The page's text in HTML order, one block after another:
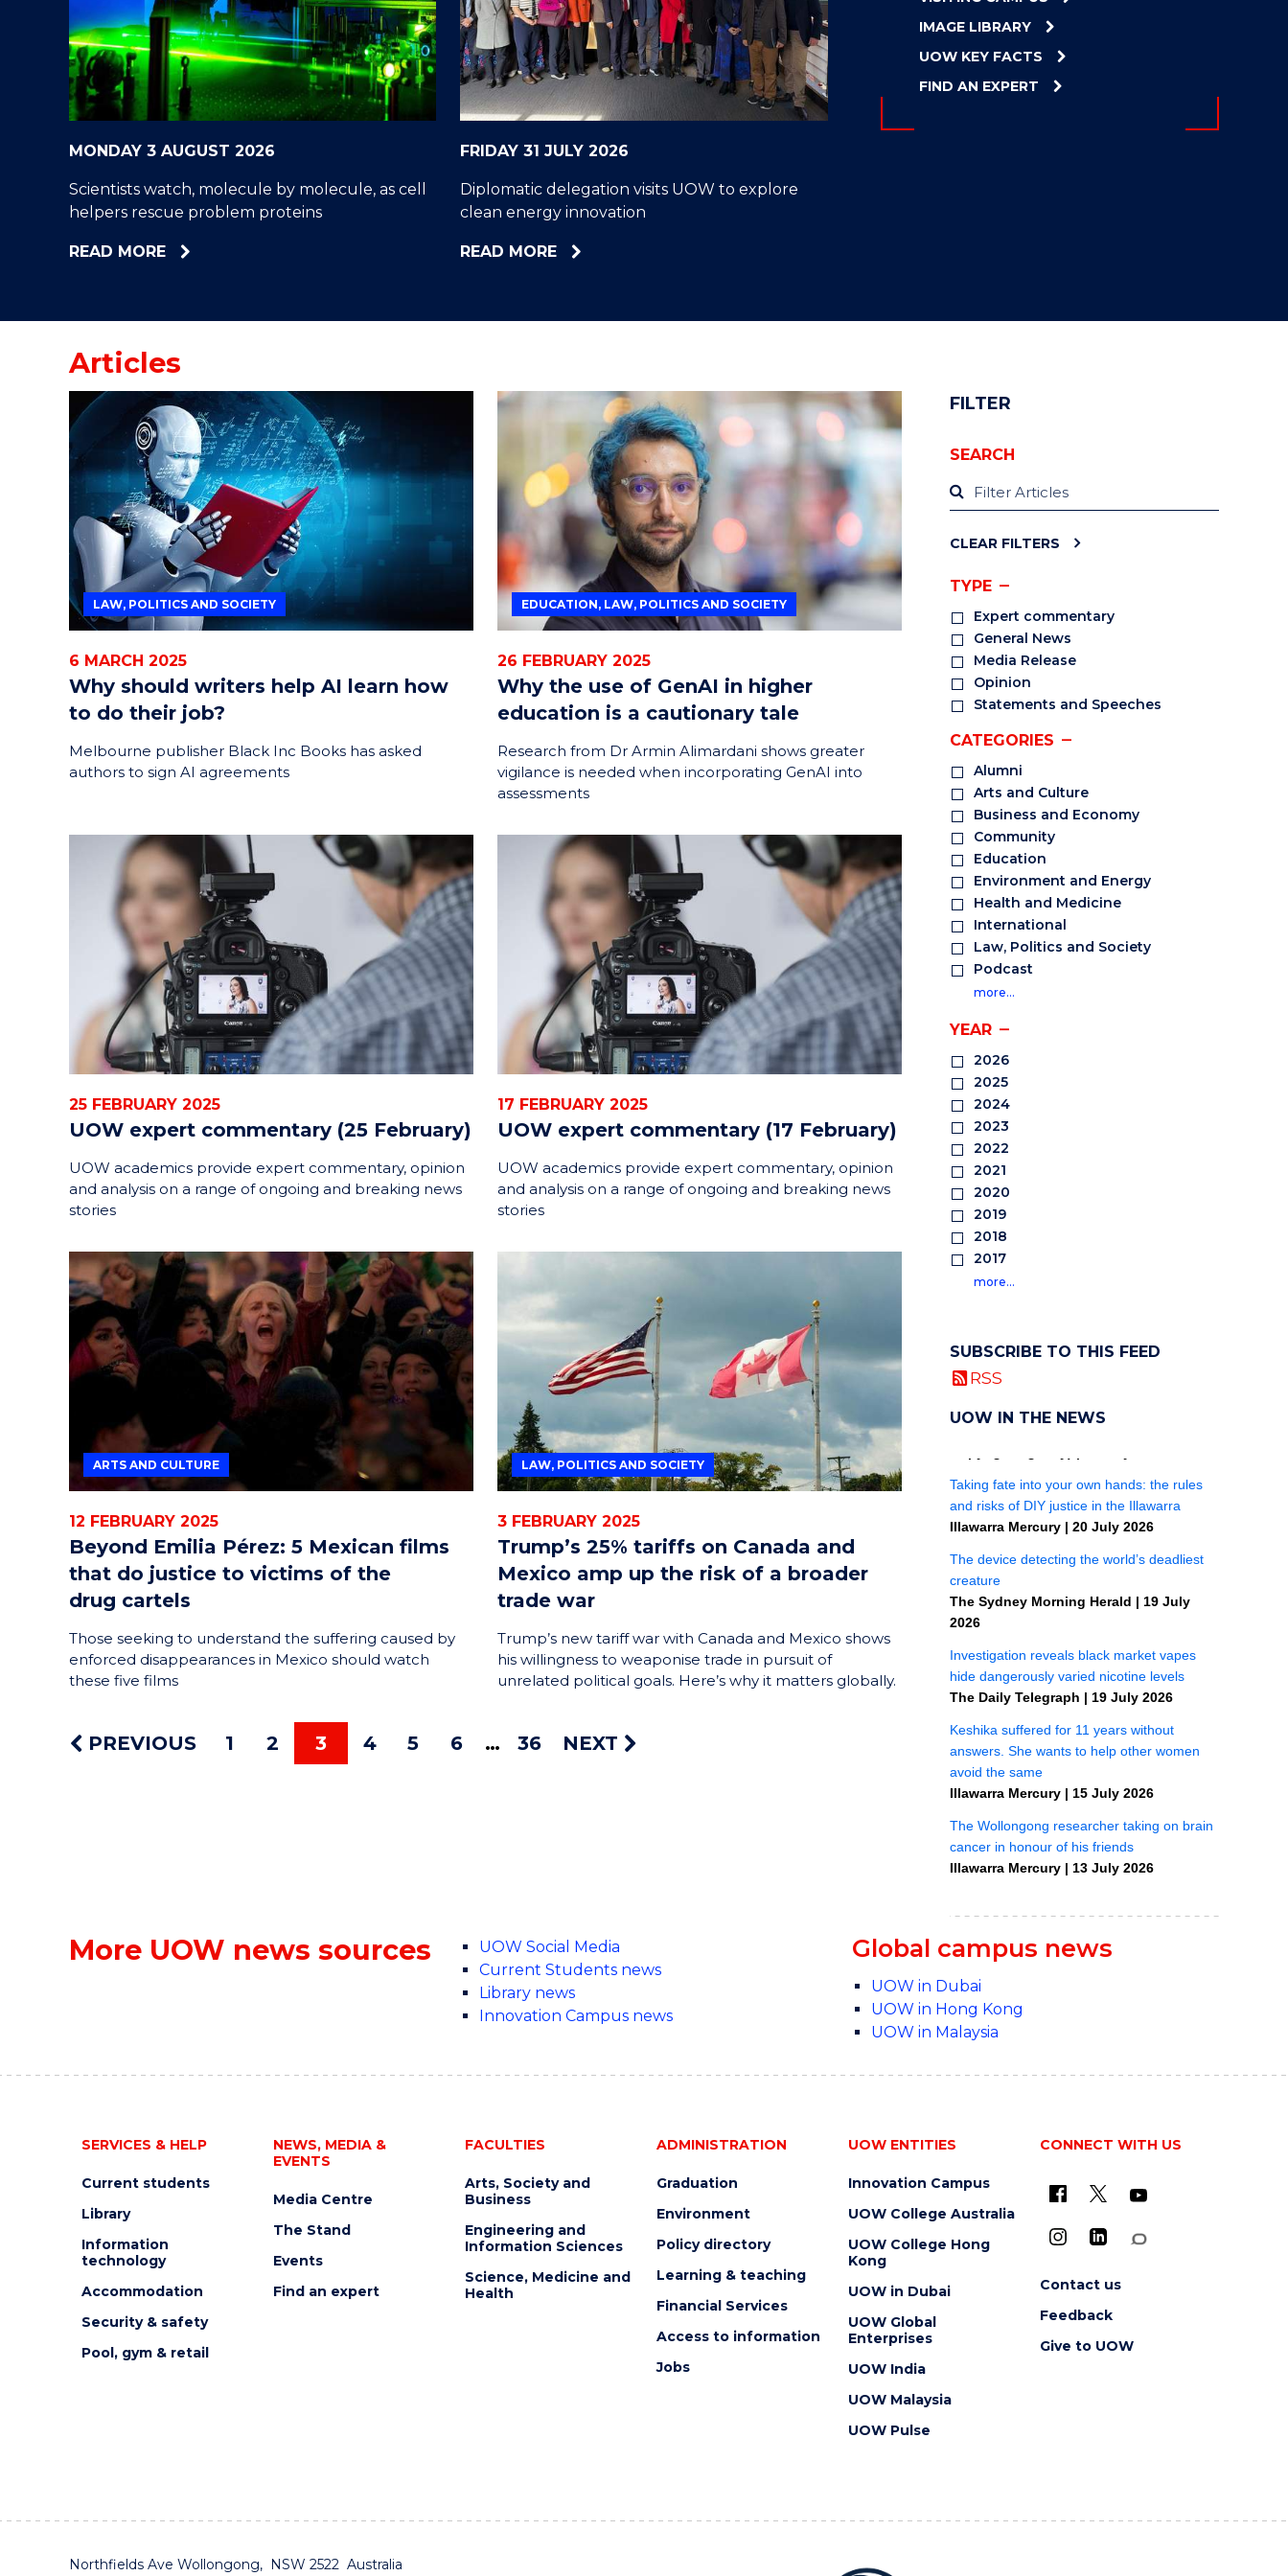
"
"
"
"
"
"
"
MONDAY 3 AUGUST 2026
Scientists watch, molecule by molecule, as cell
helpers rescue problem proteins
READ MOREABOUT
MOLECULE
MOLECULE,
AS
CELL
HELPERS
RESCUE
PROBLEM
PROTEINS
FRIDAY 31 JULY 2026
Diplomatic delegation visits UOW to explore
clean energy innovation
READ MOREABOUT
VISITS
EXPLORE
CLEAN
ENERGY
INNOVATION
IMAGE LIBRARY
UOW KEY FACTS
FIND AN EXPERT
Articles
LAW, POLITICS AND SOCIETY
6 MARCH 2025
Why should writers help AI learn how
to do their job?
Melbourne publisher Black Inc Books has asked
authors to sign AI agreements
EDUCATION, LAW, POLITICS AND SOCIETY
26 FEBRUARY 2025
Why the use of GenAI in higher
education is a cautionary tale
Research from Dr Armin Alimardani shows greater
vigilance is needed when incorporating GenAI into
assessments
25 FEBRUARY 2025
UOW expert commentary (25 February)
UOW academics provide expert commentary, opinion
and analysis on a range of ongoing and breaking news
stories
17 FEBRUARY 2025
UOW expert commentary (17 February)
UOW academics provide expert commentary, opinion
and analysis on a range of ongoing and breaking news
stories
ARTS AND CULTURE
12 FEBRUARY 2025
Beyond Emilia Pérez: 5 Mexican films
that do justice to victims of the
drug cartels
Those seeking to understand the suffering caused by
enforced disappearances in Mexico should watch
these five films
LAW, POLITICS AND SOCIETY
3 FEBRUARY 2025
Trump’s 25% tariffs on Canada and
Mexico amp up the risk of a broader
trade war
Trump’s new tariff war with Canada and Mexico shows
his willingness to weaponise trade in pursuit of
unrelated political goals. Here’s why it matters globally.
PREVIOUS 1 2 3 4 5 6 36 NEXT
FILTER
SEARCH
CLEAR FILTERS
TYPE
Expert commentary
General News
Media Release
Opinion
Statements and Speeches
CATEGORIES
Alumni
Arts and Culture
Business and Economy
Community
Education
Environment and Energy
Health and Medicine
International
Law, Politics and Society
Podcast
more…
YEAR
2026
2025
2024
2023
2022
2021
2020
2019
2018
2017
more…
SUBSCRIBE TO THIS FEED
RSS
UOW IN THE NEWS
More UOW news sources
UOW Social Media
Current Students news
Library news
Innovation Campus news
Global campus news
UOW in Dubai
UOW in Hong Kong
UOW in Malaysia
SERVICES & HELP
Current students
Library
Information
technology
Accommodation
Security & safety
Pool, gym & retail
NEWS, MEDIA &
EVENTS
Media Centre
The Stand
Events
Find an expert
FACULTIES
Arts, Society and
Business
Engineering and
Information Sciences
Science, Medicine and
Health
ADMINISTRATION
Graduation
Environment
Policy directory
Learning & teaching
Financial Services
Access to information
Jobs
UOW ENTITIES
Innovation Campus
UOW College Australia
UOW College Hong
Kong
UOW in Dubai
UOW Global
Enterprises
UOW India
UOW Malaysia
UOW Pulse
CONNECT WITH US
Contact us
Feedback
Give to UOW
Northfields Ave Wollongong, NSW 2522 Australia